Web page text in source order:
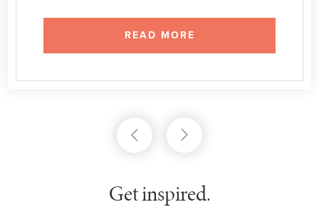
READ MORE
Get inspired.